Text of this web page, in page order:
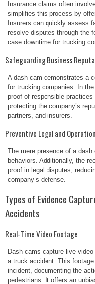
Insurance claims often
simplifies this process by
Insurers can quickly assess
resolve disputes through the
case downtime for trucking
Safeguarding Business
A dash cam demonstrates a
for trucking companies. In
proof of responsible
protecting the company’s
partners, and insurers.
Preventive Legal and
The mere presence of a
behaviors. Additionally, the
proof in legal disputes,
company’s defense.
Types of Evidence
Accidents
Real-Time Video Footage
Dash cams capture live
a truck accident. This
incident, documenting the
pedestrians. It offers an